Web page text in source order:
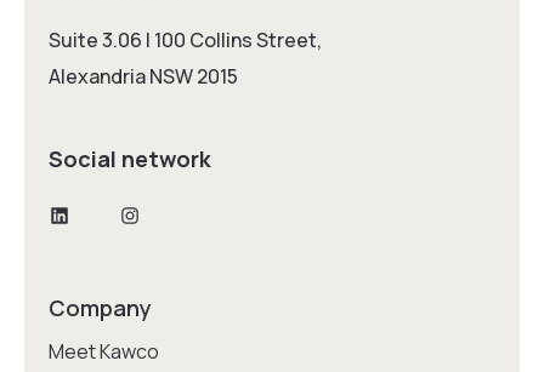
Suite 3.06 | 100 Collins Street,
Alexandria NSW 2015
Social network
LinkedInInstagram
Company
Meet Kawco